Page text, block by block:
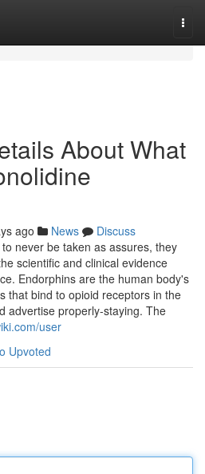
About What
ago News
Discuss
never be taken as assures, they
scientific and clinical evidence
Endorphins are the human body's
that bind to opioid receptors in the
advertise properly-staying. The
user
Upvoted